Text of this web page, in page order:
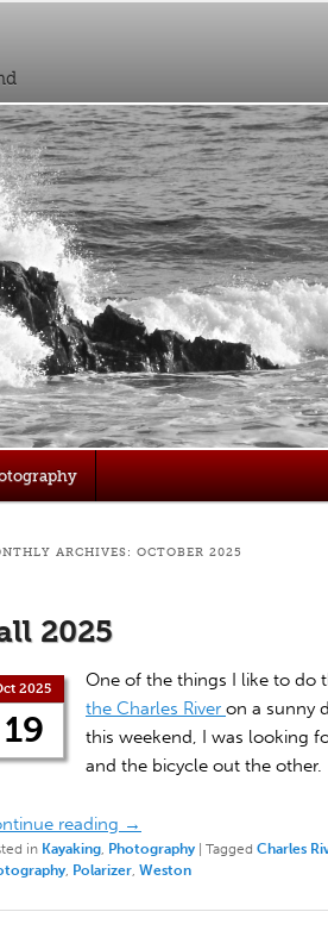
ARCHIVES: OCTOBER 2025
2025
2025
19
One of the things I like to do
the Charles River on a sunny
this weekend, I was looking
and the bicycle out the other.
reading →
in Kayaking Photography | Tagged Charles
Polarizer Weston